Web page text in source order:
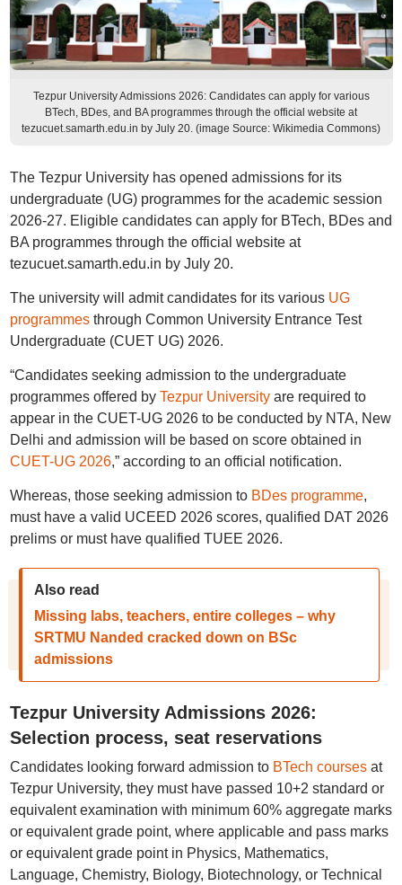
Tezpur University Admissions 2026: Candidates can apply for various
BTech, BDes, and BA programmes through the official website at
tezucuet.samarth.edu.in by July 20. (image Source: Wikimedia Commons)
The Tezpur University has opened admissions for its
undergraduate (UG) programmes for the academic session
2026-27. Eligible candidates can apply for BTech, BDes and
BA programmes through the official website at
tezucuet.samarth.edu.in by July 20.
The university will admit candidates for its various UG
programmesthrough Common University Entrance Test
Undergraduate (CUET UG) 2026.
“Candidates seeking admission to the undergraduate
programmes offered by Tezpur Universityare required to
appear in the CUET-UG 2026 to be conducted by NTA, New
Delhi and admission will be based on score obtained in
CUET-UG 2026,” according to an official notification.
Whereas, those seeking admission to BDes programme,
must have a valid UCEED 2026 scores, qualified DAT 2026
prelims or must have qualified TUEE 2026.
Also read
Missing labs, teachers, entire colleges – why
SRTMU Nanded cracked down on BSc
admissions
Tezpur University Admissions 2026:
Selection process, seat reservations
Candidates looking forward admission to BTech coursesat
Tezpur University, they must have passed 10+2 standard or
equivalent examination with minimum 60% aggregate marks
or equivalent grade point, where applicable and pass marks
or equivalent grade point in Physics, Mathematics,
Language, Chemistry, Biology, Biotechnology, or Technical